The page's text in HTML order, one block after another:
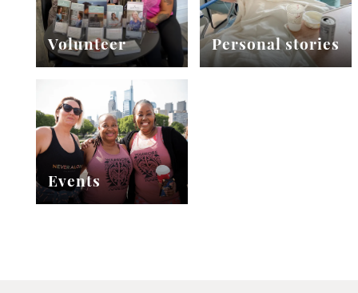
Volunteer Personal stories
Events